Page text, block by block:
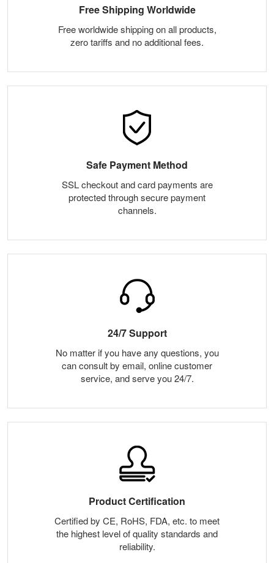
Free Shipping Worldwide
Free worldwide shipping on all products,
zero tariffs and no additional fees.
Safe Payment Method
SSL checkout and card payments are
protected through secure payment
channels.
24/7 Support
No matter if you have any questions, you
can consult by email, online customer
service, and serve you 24/7.
Product Certification
Certified by CE, RoHS, FDA, etc. to meet
the highest level of quality standards and
reliability.